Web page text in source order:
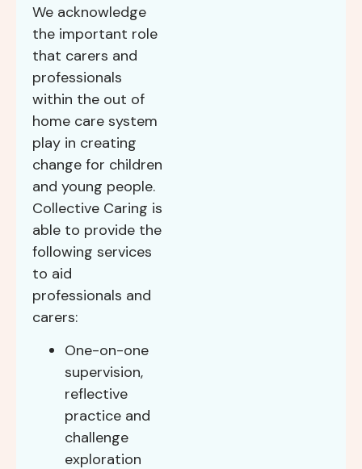
We acknowledge
the important role
that carers and
professionals
within the out of
home care system
play in creating
change for children
and young people.
Collective Caring is
able to provide the
following services
to aid
professionals and
carers:
One-on-one
supervision,
reflective
practice and
challenge
exploration